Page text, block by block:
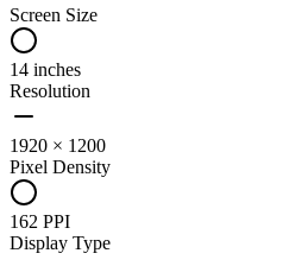
Screen Size
14 inches
Resolution
1920 × 1200
Pixel Density
162 PPI
Display Type